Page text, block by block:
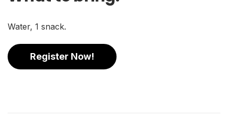
Water, 1 snack.
Register Now!